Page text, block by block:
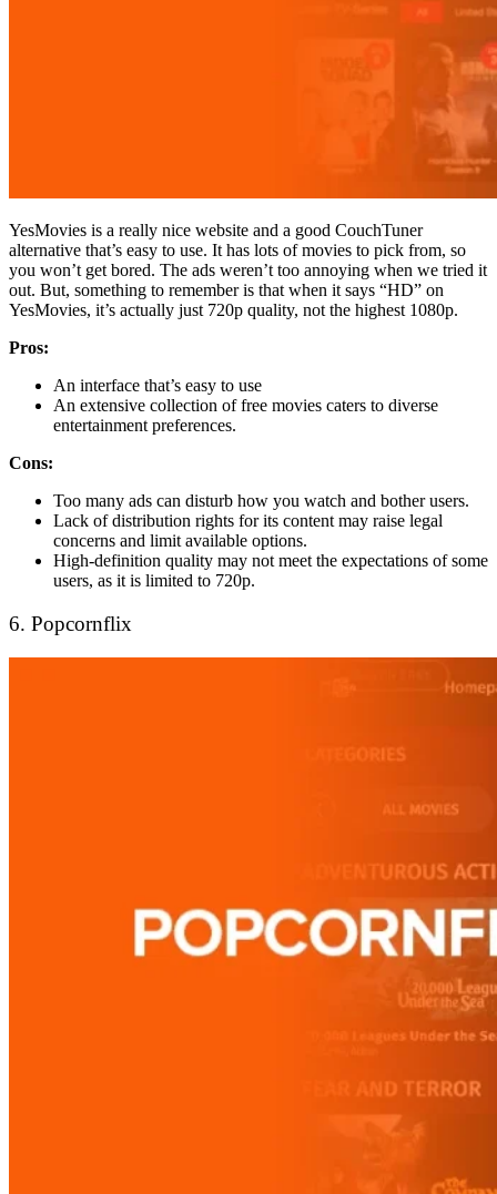
YesMovies is a really nice website and a good CouchTuner
alternative that’s easy to use. It has lots of movies to pick from, so
you won’t get bored. The ads weren’t too annoying when we tried it
out. But, something to remember is that when it says “HD” on
YesMovies, it’s actually just 720p quality, not the highest 1080p.
Pros:
An interface that’s easy to use
An extensive collection of free movies caters to diverse
entertainment preferences.
Cons:
Too many ads can disturb how you watch and bother users.
Lack of distribution rights for its content may raise legal
concerns and limit available options.
High-definition quality may not meet the expectations of some
users, as it is limited to 720p.
6. Popcornflix